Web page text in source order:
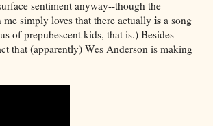
sentiment anyway--though the
simply loves that there actually is a song
of prepubescent kids, that is.) Besides
that (apparently) Wes Anderson is making